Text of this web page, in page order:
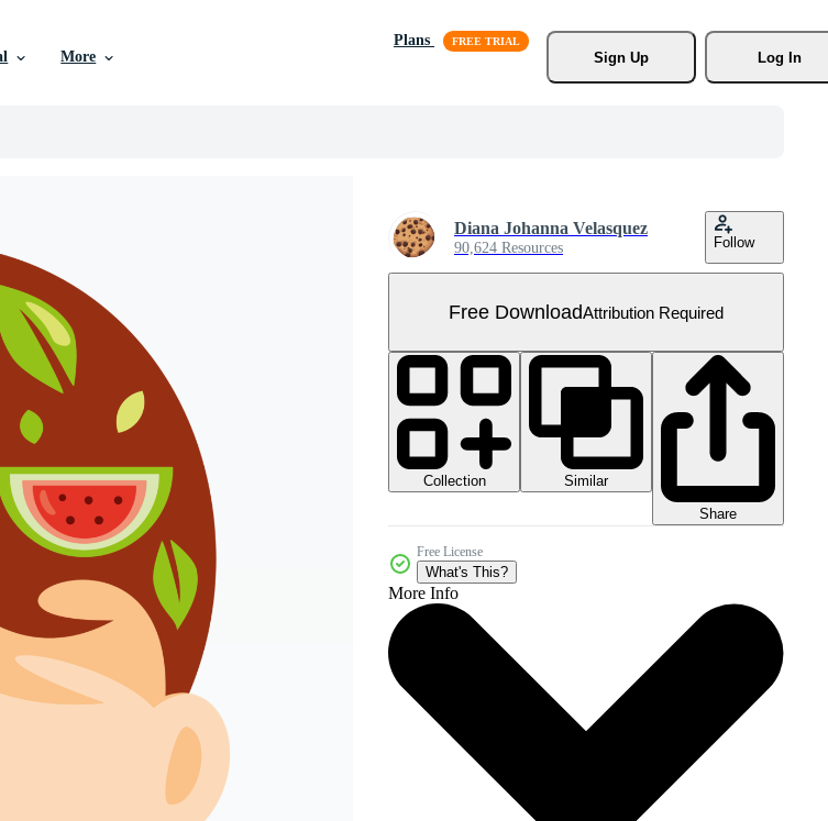
More
Plans
Sign Up
Log In
Diana Johanna Velasquez
90,624 Resources Follow
Free DownloadAttribution Required
Collection
Similar
Share
Free License
What's This?
More Info